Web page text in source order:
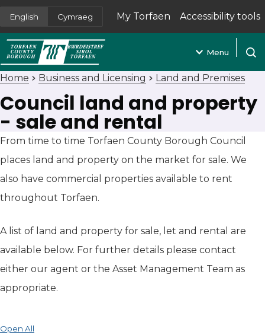
English Cymraeg My Torfaen
(opens in new tab)
Accessibility tools
Menu
Home Business and Licensing Land and Premises
Council land and property
- sale and rental
From time to time Torfaen County Borough Council
places land and property on the market for sale. We
also have commercial properties available to rent
throughout Torfaen.
A list of land and property for sale, let and rental are
available below. For further details please contact
either our agent or the Asset Management Team as
appropriate.
Open All